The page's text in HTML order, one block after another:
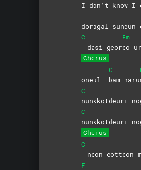
I don’t know I
doragal suneun
C
dasi geor
Em
eo
Chorus
oneul
C
bam haru
C
nunkkotdeuri
C
nunkkotdeuri
Chorus
C
neon eotteon
F